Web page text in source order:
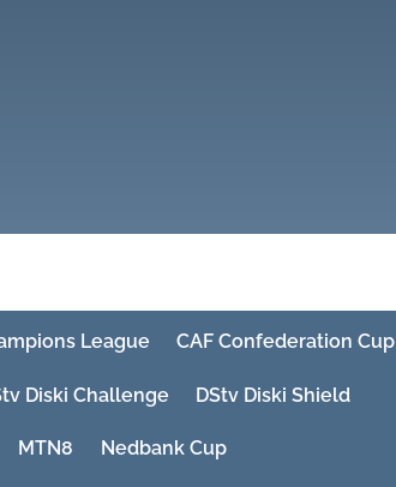
League CAF Confederation Cup
Diski Challenge DStv Diski Shield
MTN8 Nedbank Cup